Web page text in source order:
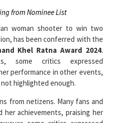
has been conferred with the
some critics expressed
performance in other events,
not highlighted enough.
from netizens. Many fans and
achievements, praising her
performance in other events,
medal, was not highlighted